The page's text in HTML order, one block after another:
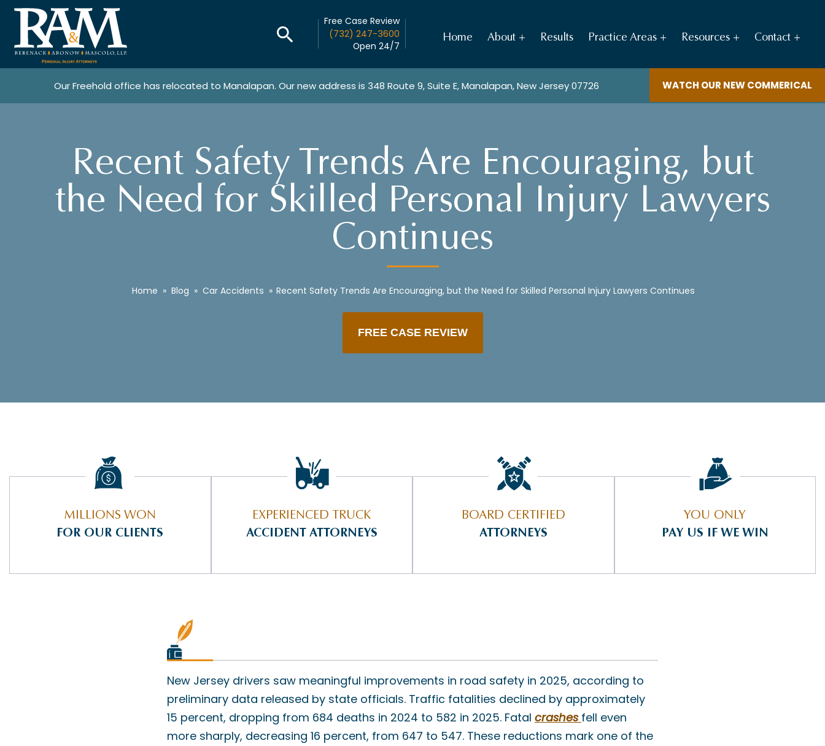
Free Case Review
(732) 247-3600
Open 24/7
Home About Results Practice Areas Resources Contact
WATCH OUR NEW COMMERICAL
Our Freehold office has relocated to Manalapan. Our new address is 348 Route 9, Suite E, Manalapan, New Jersey 07726
Recent Safety Trends Are Encouraging, but
the Need for Skilled Personal Injury Lawyers
Continues
Home » Blog » Car Accidents » Recent Safety Trends Are Encouraging, but the Need for Skilled Personal Injury Lawyers Continues
FREE CASE REVIEW
MILLIONS WON
FOR OUR CLIENTS
EXPERIENCED TRUCK
ACCIDENT ATTORNEYS
BOARD CERTIFIED
ATTORNEYS
YOU ONLY
PAY US IF WE WIN
New Jersey drivers saw meaningful improvements in road safety in 2025, according to
preliminary data released by state officials. Traffic fatalities declined by approximately
15 percent, dropping from 684 deaths in 2024 to 582 in 2025. Fatal crashes fell even
more sharply, decreasing 16 percent, from 647 to 547. These reductions mark one of the